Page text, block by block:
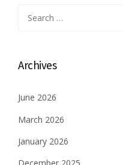
s
a
v
i
for:
Archives
June 2026
March 2026
January 2026